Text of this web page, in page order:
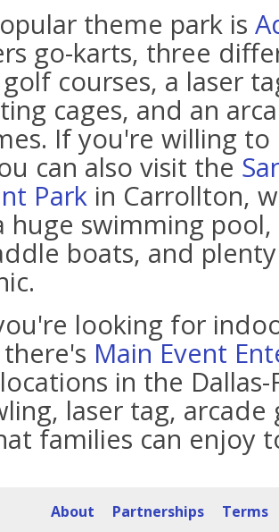
theme park is
go-karts, three
courses, a laser
cages, and an
If you're willing
can also visit the
Park in Carrollton,
huge swimming
boats, and
looking for
Main Event
in the
laser tag, arcade
families can enjoy
About Partnerships Terms